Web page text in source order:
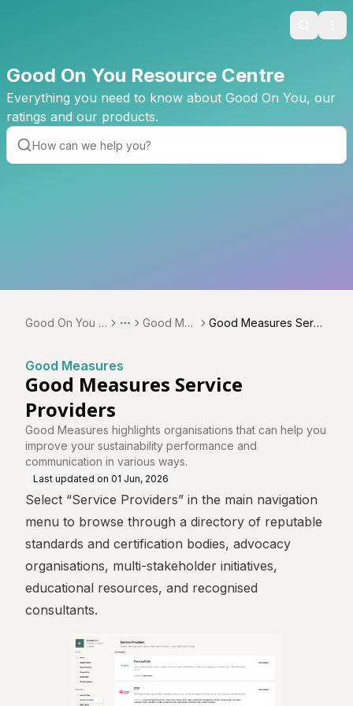
Search
Good On You Resource Centre
Everything you need to know about Good On You, our
ratings and our products.
Good On You R
More
Toggle menu
Good Me
Good Measures Servi
Good Measures
Good Measures Service
Providers
Good Measures highlights organisations that can help you
improve your sustainability performance and
communication in various ways.
Last updated on 01 Jun, 2026
Select “Service Providers” in the main navigation
menu to browse through a directory of reputable
standards and certification bodies, advocacy
organisations, multi-stakeholder initiatives,
educational resources, and recognised
consultants.